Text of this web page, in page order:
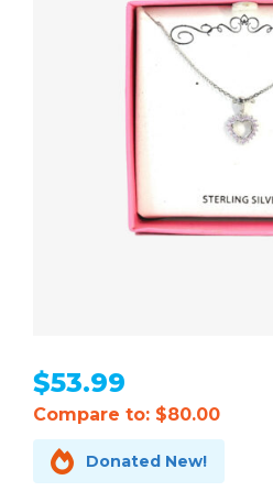
$53.99
Compare to: $80.00
 Donated New!